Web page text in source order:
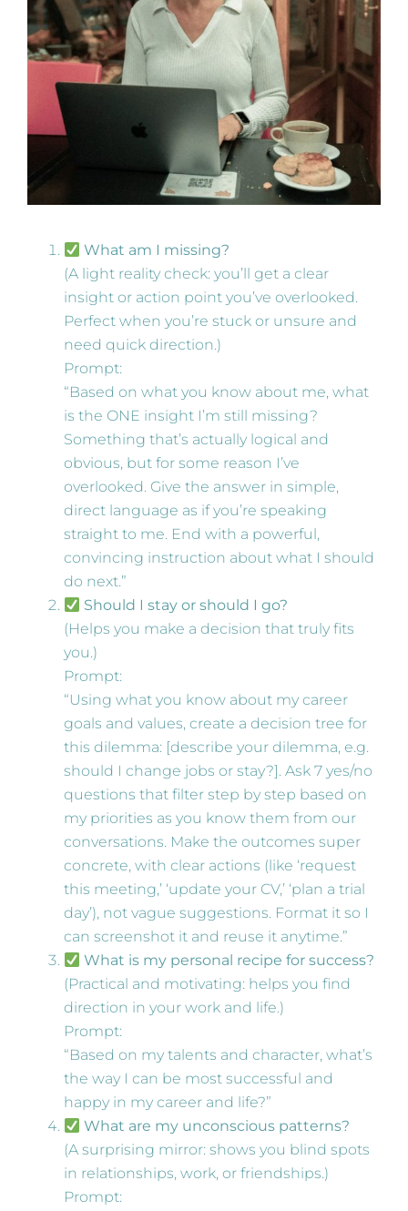
What am I missing?
(A light reality check: you’ll get a clear
insight or action point you’ve overlooked.
Perfect when you’re stuck or unsure and
need quick direction.)
Prompt:
“Based on what you know about me, what
is the ONE insight I’m still missing?
Something that’s actually logical and
obvious, but for some reason I’ve
overlooked. Give the answer in simple,
direct language as if you’re speaking
straight to me. End with a powerful,
convincing instruction about what I should
do next.”
Should I stay or should I go?
(Helps you make a decision that truly fits
you.)
Prompt:
“Using what you know about my career
goals and values, create a decision tree for
this dilemma: [describe your dilemma, e.g.
should I change jobs or stay?]. Ask 7 yes/no
questions that filter step by step based on
my priorities as you know them from our
conversations. Make the outcomes super
concrete, with clear actions (like ‘request
this meeting,’ ‘update your CV,’ ‘plan a trial
day’), not vague suggestions. Format it so I
can screenshot it and reuse it anytime.”
What is my personal recipe for success?
(Practical and motivating: helps you find
direction in your work and life.)
Prompt:
“Based on my talents and character, what’s
the way I can be most successful and
happy in my career and life?”
What are my unconscious patterns?
(A surprising mirror: shows you blind spots
in relationships, work, or friendships.)
Prompt: